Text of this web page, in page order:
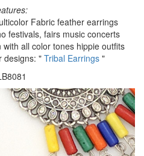
Fabric feather earrings
festivals, fairs music concerts
with all color tones hippie outfits
designs: " Tribal Earrings "